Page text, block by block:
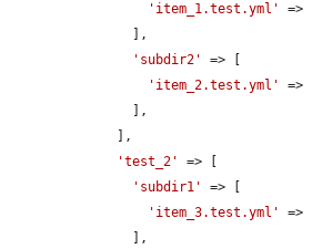
'item_1.test.yml'
=>
'subdir2'
=> [
'item_2.test.yml'
=>
'test_2'
=> [
'subdir1'
=> [
'item_3.test.yml'
=>